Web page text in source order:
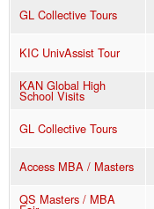
GL Collective Tours
KIC UnivAssist Tour
KAN Global High
School Visits
GL Collective Tours
Access MBA / Masters
QS Masters / MBA